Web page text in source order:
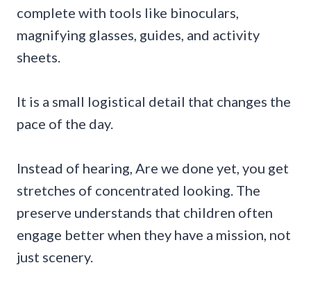
complete with tools like binoculars,
magnifying glasses, guides, and activity
sheets.
It is a small logistical detail that changes the
pace of the day.
Instead of hearing, Are we done yet, you get
stretches of concentrated looking. The
preserve understands that children often
engage better when they have a mission, not
just scenery.